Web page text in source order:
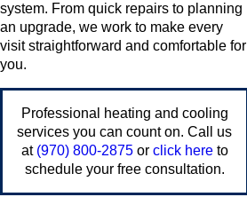
system. From quick repairs to planning
an upgrade, we work to make every
visit straightforward and comfortable for
you.
Professional heating and cooling
services you can count on. Call us
at (970) 800-2875or click hereto
schedule your free consultation.